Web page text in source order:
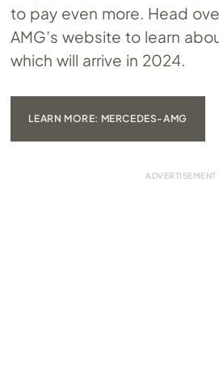
to pay even more. Head
AMG’s website to learn
which will arrive in 2024.
LEARN MORE: MERCEDES-AMG